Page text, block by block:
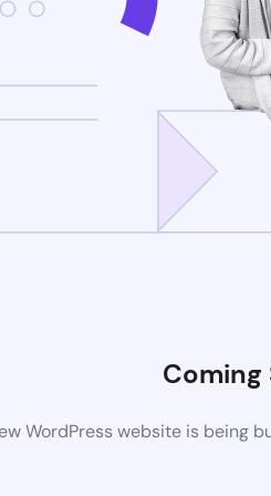
Coming
WordPress website is being